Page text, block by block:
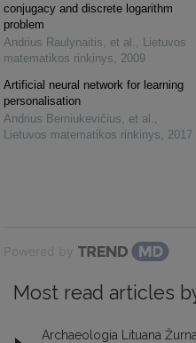
conjugacy and discrete logarithm
problem
Andrius Raulynaitis, et al. , Lietuvos
matematikos rinkinys, 2009
Artificial neural network for learning
personalisation
Andrius Berniukevičius, et al. ,
Lietuvos matematikos rinkinys, 2017
Powered by
Most read articles
Archaeologia Lituana